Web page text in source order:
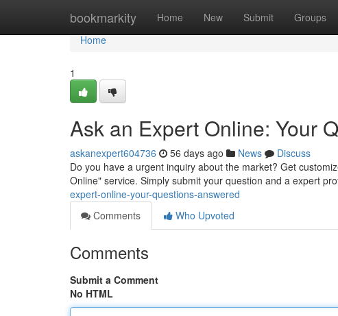
bookmarkity Home New Submit Groups
Home
Home
1
Ask an Expert Online: Your
askanexpert604736 56 days ago News
Discuss
Do you have a urgent inquiry about the market? Get
Online" service. Simply submit your question and a expert
expert-online-your-questions-answered
Comments
Who Upvoted
Comments
Submit a Comment
No HTML